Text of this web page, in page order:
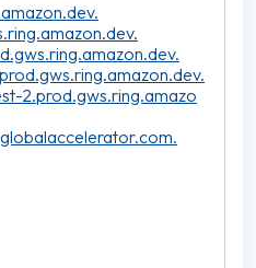
2.prod.gws.ring.amazo